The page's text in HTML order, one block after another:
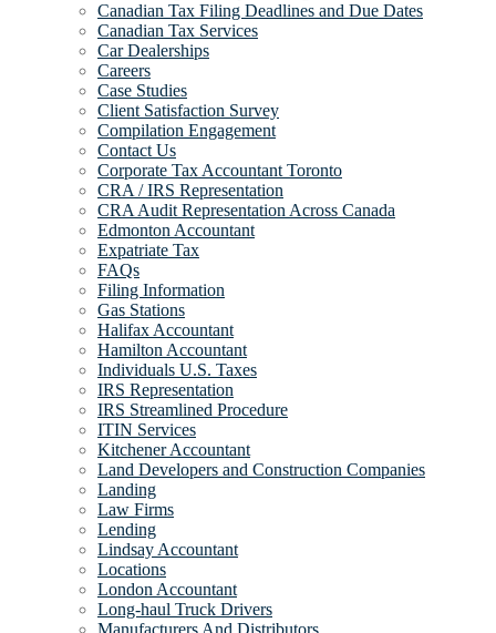
Canadian Tax Filing Deadlines and Due Dates
Canadian Tax Services
Car Dealerships
Careers
Case Studies
Client Satisfaction Survey
Compilation Engagement
Contact Us
Corporate Tax Accountant Toronto
CRA / IRS Representation
CRA Audit Representation Across Canada
Edmonton Accountant
Expatriate Tax
FAQs
Filing Information
Gas Stations
Halifax Accountant
Hamilton Accountant
Individuals U.S. Taxes
IRS Representation
IRS Streamlined Procedure
ITIN Services
Kitchener Accountant
Land Developers and Construction Companies
Landing
Law Firms
Lending
Lindsay Accountant
Locations
London Accountant
Long-haul Truck Drivers
Manufacturers And Distributors